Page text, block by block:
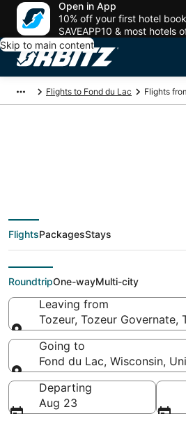
Open in App
10% off your first hotel
SAVEAPP10 & most hotels
Skip to main content
Flights to Fond du Lac Flights
Cheap flight
from Tozeur
Fond du Lac
FlightsPackagesStays
RoundtripOne-wayMulti-city
Leaving from
Tozeur, Tozeur Governate,
Leaving from
Going to
Fond du Lac, Wisconsin,
Going to
Departing
Aug 23